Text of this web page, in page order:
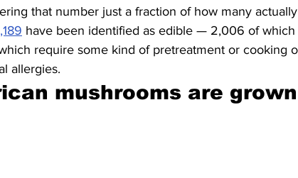
that number just a fraction of how many
have been identified as edible — 2,006 of which
require some kind of pretreatment or cooking
allergies.
mushrooms are